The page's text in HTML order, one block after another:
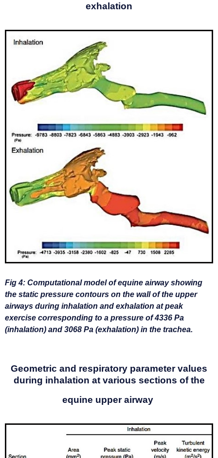
exhalation
Fig 4: Computational model of equine airway showing
the static pressure contours on the wall of the upper
airways during inhalation and exhalation at peak
exercise corresponding to a pressure of 4336 Pa
(inhalation) and 3068 Pa (exhalation) in the trachea.
Geometric and respiratory parameter values
during inhalation at various sections of the
equine upper airway